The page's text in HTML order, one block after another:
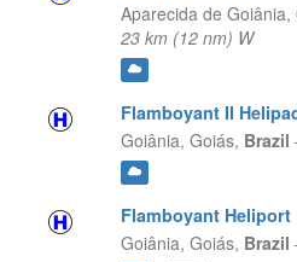
Aparecida de Goiânia,
23 km (12 nm) W
Flamboyant II
Goiânia, Goiás, Brazil
Flamboyant Heliport
Goiânia, Goiás, Brazil